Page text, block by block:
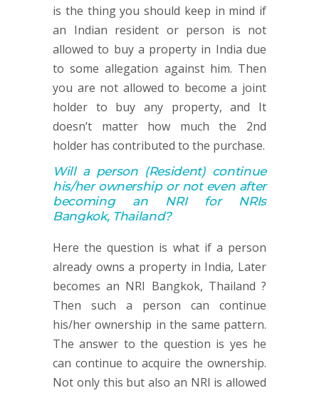
is the thing you should keep in mind if
an Indian resident or person is not
allowed to buy a property in India due
to some allegation against him. Then
you are not allowed to become a joint
holder to buy any property, and It
doesn’t matter how much the 2nd
holder has contributed to the purchase.
Will a person(Resident) continue
his/her ownership or noteven after
becoming an NRI for NRIs
Bangkok, Thailand?
Here the question is what if a person
already owns a property in India, Later
becomes an NRI Bangkok, Thailand ?
Then such a person can continue
his/her ownership in the same pattern.
The answer to the question is yes he
can continue to acquire the ownership.
Not only this but also an NRI is allowed